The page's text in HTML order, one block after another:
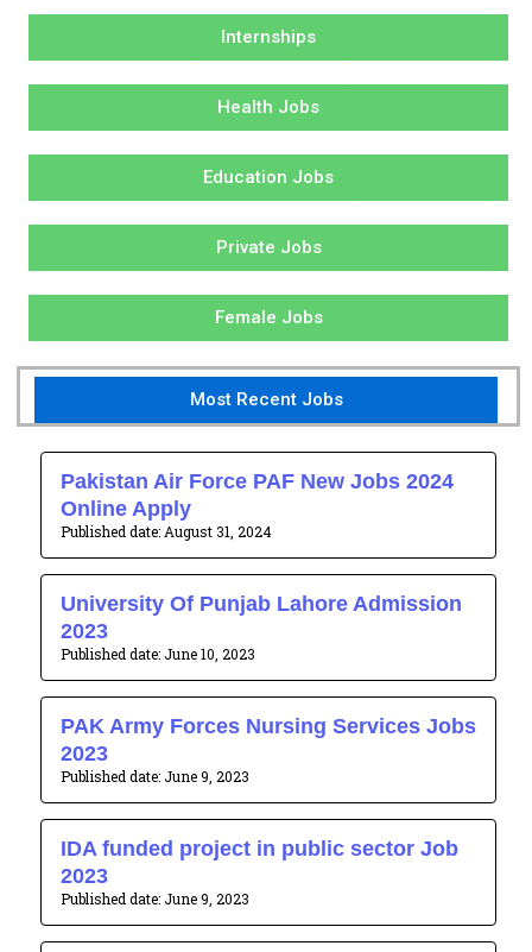
Internships
Health Jobs
Education Jobs
Private Jobs
Female Jobs
Most Recent Jobs
Pakistan Air Force PAF New Jobs 2024
Online Apply
August 31, 2024
University Of Punjab Lahore Admission
2023
June 10, 2023
PAK Army Forces Nursing Services Jobs
2023
June 9, 2023
IDA funded project in public sector Job
2023
June 9, 2023